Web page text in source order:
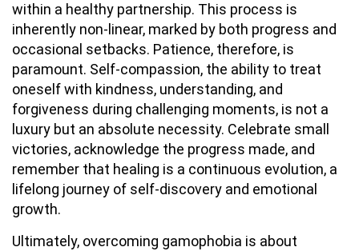
within a healthy partnership. This process is
inherently non-linear, marked by both progress and
occasional setbacks. Patience, therefore, is
paramount. Self-compassion, the ability to treat
oneself with kindness, understanding, and
forgiveness during challenging moments, is not a
luxury but an absolute necessity. Celebrate small
victories, acknowledge the progress made, and
remember that healing is a continuous evolution, a
lifelong journey of self-discovery and emotional
growth.
Ultimately, overcoming gamophobia is about